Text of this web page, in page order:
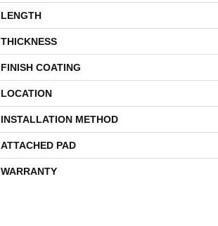
LENGTH
THICKNESS
FINISH COATING
LOCATION
INSTALLATION METHOD
ATTACHED PAD
WARRANTY